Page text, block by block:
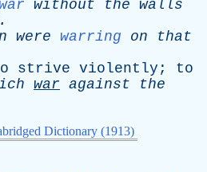
war without the walls
.
were warring on
that
strive violently ; to
war against
the
Dictionary (1913)